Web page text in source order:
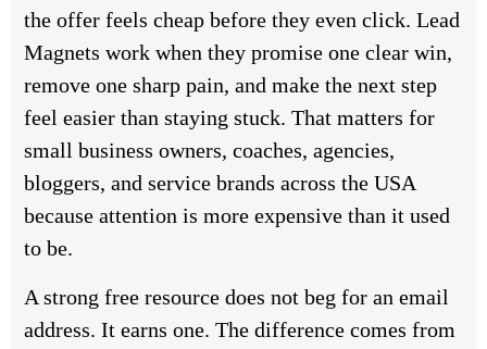
the offer feels cheap before they even click. Lead
Magnets work when they promise one clear win,
remove one sharp pain, and make the next step
feel easier than staying stuck. That matters for
small business owners, coaches, agencies,
bloggers, and service brands across the USA
because attention is more expensive than it used
to be.
A strong free resource does not beg for an email
address. It earns one. The difference comes from